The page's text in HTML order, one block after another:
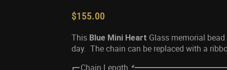
$155.00
This Blue Mini Heart Glass memorial
day. The chain can be replaced with a
Chain Length *